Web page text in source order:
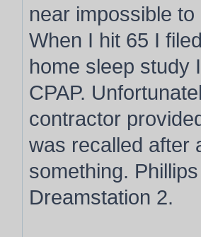
near impossible
When I hit 65 I
home sleep study
CPAP.
contractor
was recalled after
something.
Dreamstation 2.